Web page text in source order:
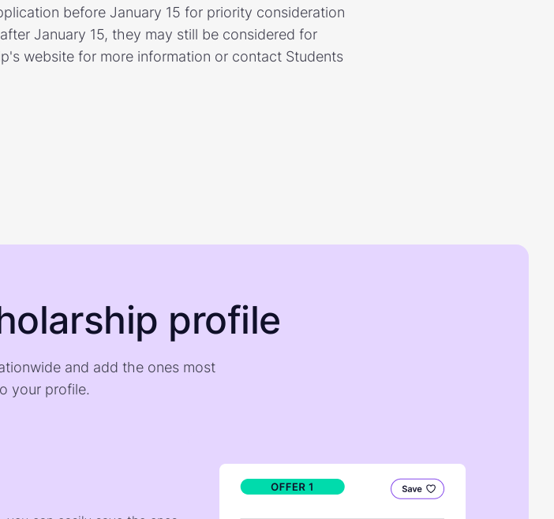
before January 15 for priority consideration
January 15, they may still be considered for
website for more information or contact Students
profile
and add the ones most
your profile.